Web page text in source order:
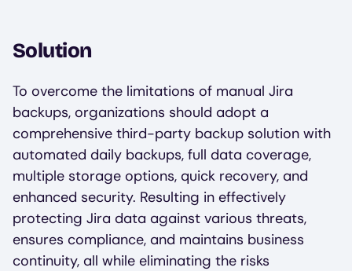
Solution
To overcome the limitations of manual Jira
backups, organizations should adopt a
comprehensive third-party backup solution with
automated daily backups, full data coverage,
multiple storage options, quick recovery, and
enhanced security. Resulting in effectively
protecting Jira data against various threats,
ensures compliance, and maintains business
continuity, all while eliminating the risks